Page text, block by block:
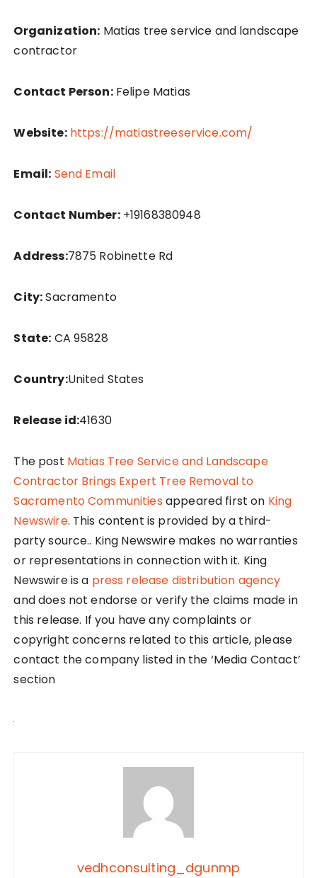
Organization: Matias tree service and landscape
contractor
Contact Person:Felipe Matias
Website: https://matiastreeservice.com/
Email: Send Email
Contact Number:+19168380948
Address:7875 Robinette Rd
City:Sacramento
State: CA 95828
Country:United States
Release id:41630
The post Matias Tree Service and Landscape
Contractor Brings Expert Tree Removal to
Sacramento Communities appeared first on King
Newswire. This content is provided by a third-
party source.. King Newswire makes no warranties
or representations in connection with it. King
Newswire is a press release distribution agency
and does not endorse or verify the claims made in
this release. If you have any complaints or
copyright concerns related to this article, please
contact the company listed in the ‘Media Contact’
section
vedhconsulting_dgunmp